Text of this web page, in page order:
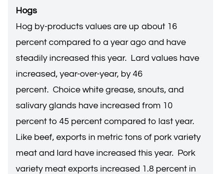
Hogs
Hog by-products values are up about 16
percent compared to a year ago and have
steadily increased this year. Lard values have
increased, year-over-year, by 46
percent. Choice white grease, snouts, and
salivary glands have increased from 10
percent to 45 percent compared to last year.
Like beef, exports in metric tons of pork variety
meat and lard have increased this year. Pork
variety meat exports increased 1.8 percent in